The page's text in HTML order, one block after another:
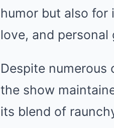
humor but also
love, and personal
Despite
the show
its blend of